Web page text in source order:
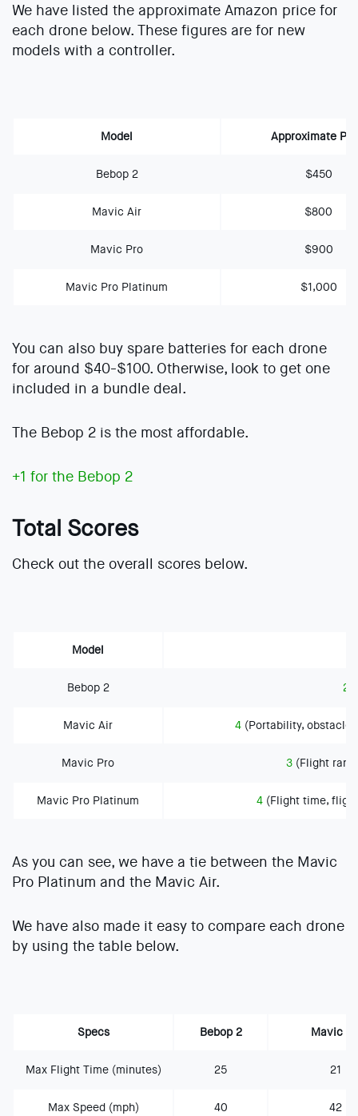
We have listed the approximate Amazon price for
each drone below. These figures are for new
models with a controller.
Model Approximate
Bebop 2 $450
Mavic Air $800
Mavic Pro $900
Mavic Pro Platinum $1,000
You can also buy spare batteries for each drone
for around $40-$100. Otherwise, look to get one
included in a bundle deal.
The Bebop 2 is the most affordable.
+1 for the Bebop 2
Total Scores
Check out the overall scores below.
Model
Bebop 2 2
Mavic Air 4 (Portability, obstacle
Mavic Pro 3(Flight
Mavic Pro Platinum 4(Flight time,
As you can see, we have a tie between the Mavic
Pro Platinum and the Mavic Air.
We have also made it easy to compare each drone
by using the table below.
Specs Bebop 2 Mavic
Max Flight Time (minutes) 25 21
Max Speed (mph) 40 42